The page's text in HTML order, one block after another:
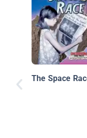
The Space